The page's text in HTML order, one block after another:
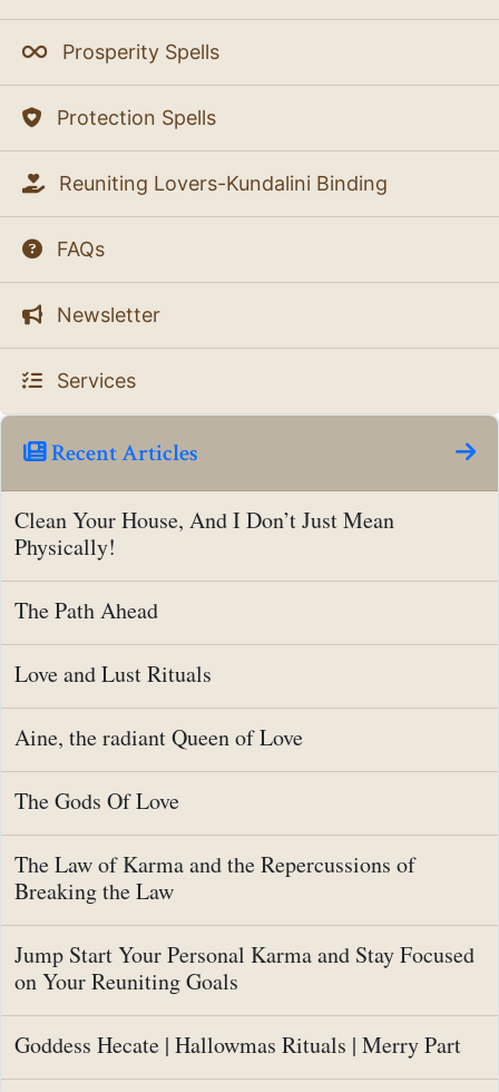
Prosperity Spells
Protection Spells
Reuniting Lovers-Kundalini Binding
FAQs
Newsletter
Services
Recent Articles
Clean Your House, And I Don’t Just Mean
Physically!
The Path Ahead
Love and Lust Rituals
Aine, the radiant Queen of Love
The Gods Of Love
The Law of Karma and the Repercussions of
Breaking the Law
Jump Start Your Personal Karma and Stay Focused
on Your Reuniting Goals
Goddess Hecate | Hallowmas Rituals | Merry Part